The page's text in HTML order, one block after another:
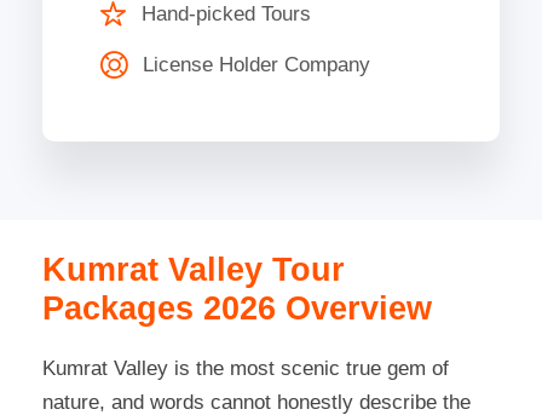
Hand-picked Tours
License Holder Company
Kumrat Valley Tour
Packages 2026 Overview
Kumrat Valley is the most scenic true gem of
nature, and words cannot honestly describe the